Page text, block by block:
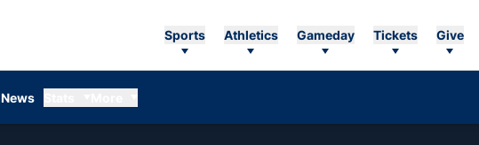
Sports Athletics Gameday Tickets Give
News